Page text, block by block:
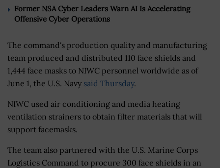
Former NSA Cyber Leaders Warn AI Is Accelerating
Offensive Cyber Operations
The command's production quality and manufacturing
team produced and distributed 110 face shields and
1,444 face masks to NIWC personnel worldwide as of
June 1, the U.S. Navy said Thursday.
NIWC used air conditioning and media heating
ventilation strainers to obtain filter materials that will
support facemasks.
The team also partnered with the U.S. Marine Corps
Logistics Command to procure 300 face shields in an